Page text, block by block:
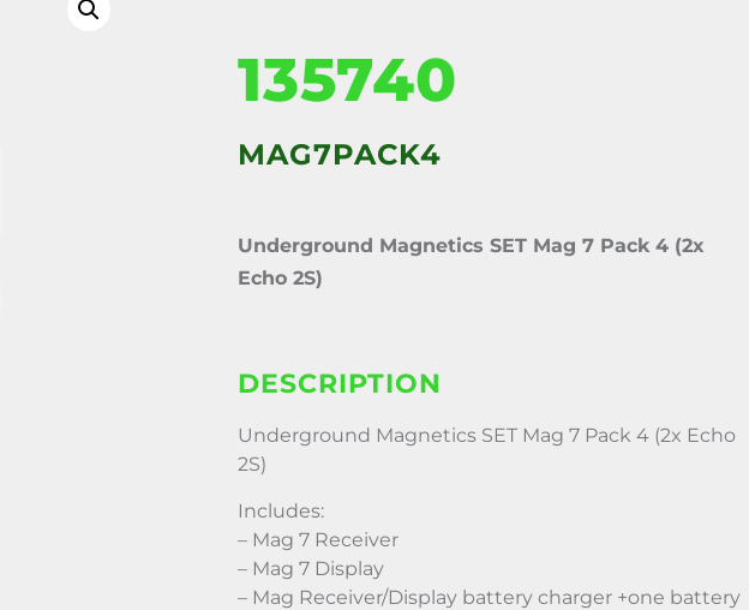
135740
MAG7PACK4
Underground Magnetics SET Mag 7 Pack 4 (2x
Echo 2S)
DESCRIPTION
Underground Magnetics SET Mag 7 Pack 4 (2x Echo
2S)
Includes:
– Mag 7 Receiver
– Mag 7 Display
– Mag Receiver/Display battery charger +one battery